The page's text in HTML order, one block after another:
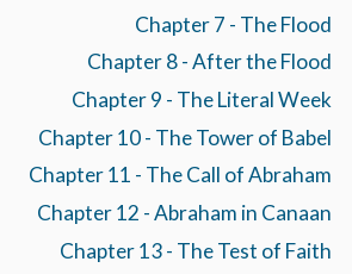
Chapter 7 - The Flood
Chapter 8 - After the Flood
Chapter 9 - The Literal Week
Chapter 10 - The Tower of Babel
Chapter 11 - The Call of Abraham
Chapter 12 - Abraham in Canaan
Chapter 13 - The Test of Faith